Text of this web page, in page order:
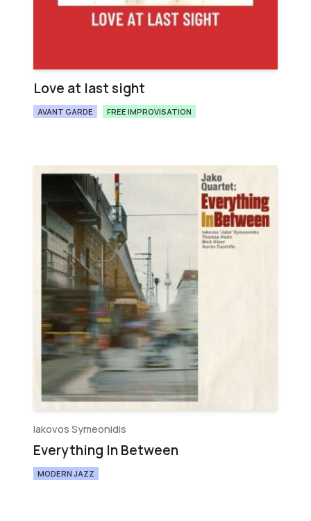
Love at last sight
AVANT GARDE FREE IMPROVISATION
Iakovos Symeonidis
Everything In Between
MODERN JAZZ